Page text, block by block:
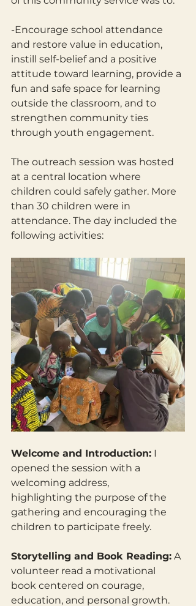
-Encourage school attendance
and restore value in education,
instill self-belief and a positive
attitude toward learning, provide a
fun and safe space for learning
outside the classroom, and to
strengthen community ties
through youth engagement.
The outreach session was hosted
at a central location where
children could safely gather. More
than 30 children were in
attendance. The day included the
following activities:
Welcome and Introduction: I
opened the session with a
welcoming address,
highlighting the purpose of the
gathering and encouraging the
children to participate freely.
Storytelling and Book Reading: A
volunteer read a motivational
book centered on courage,
education, and personal growth.